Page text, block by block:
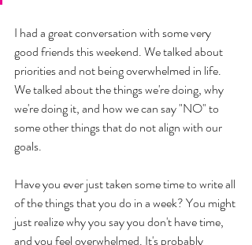
I had a great conversation with some very
good friends this weekend. We talked about
priorities and not being overwhelmed in life.
We talked about the things we're doing, why
we're doing it, and how we can say "NO" to
some other things that do not align with our
goals.
Have you ever just taken some time to write all
of the things that you do in a week? You might
just realize why you say you don't have time,
and you feel overwhelmed. It's probably